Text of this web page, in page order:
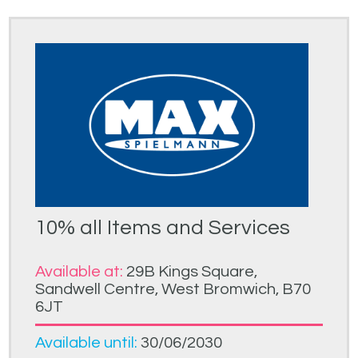
10% all Items and Services
Available at: 29B Kings Square,
Sandwell Centre, West Bromwich, B70
6JT
Available until:30/06/2030